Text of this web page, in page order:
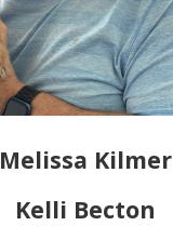
Melissa Kilmer
Kelli Becton